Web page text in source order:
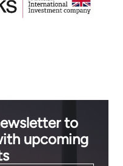
to
upcoming